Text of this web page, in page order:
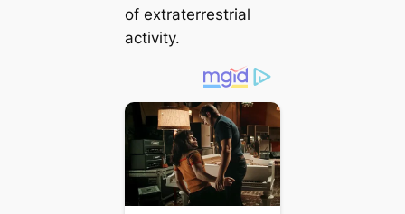
of extraterrestrial
activity.